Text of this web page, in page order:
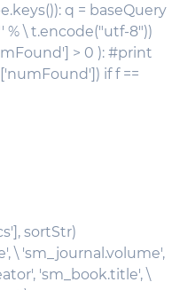
q = baseQuery
% \ t.encode("utf-8"))
> 0 ): #print
if f ==
sortStr)
\ 'sm_journal.volume',
'sm_book.title', \